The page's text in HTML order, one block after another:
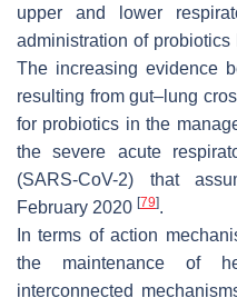
upper and lower
administration of probiotics
The increasing evidence
resulting from gut–lung
for probiotics in the
the severe acute
(SARS-CoV-2) that
February 2020 [79].
In terms of action
the maintenance of
interconnected